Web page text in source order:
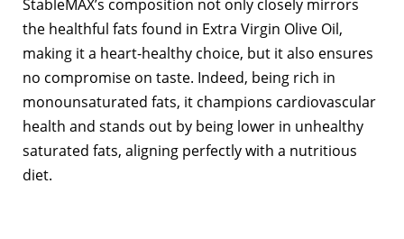
StableMAX’s composition not only closely mirrors
the healthful fats found in Extra Virgin Olive Oil,
making it a heart-healthy choice, but it also ensures
no compromise on taste. Indeed, being rich in
monounsaturated fats, it champions cardiovascular
health and stands out by being lower in unhealthy
saturated fats, aligning perfectly with a nutritious
diet.